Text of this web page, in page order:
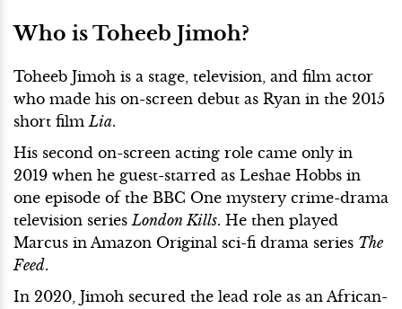
Who is Toheeb Jimoh?
Toheeb Jimoh is a stage, television, and film actor
who made his on-screen debut as Ryan in the 2015
short film Lia.
His second on-screen acting role came only in
2019 when he guest-starred as Leshae Hobbs in
one episode of the BBC One mystery crime-drama
television series London Kills. He then played
Marcus in Amazon Original sci-fi drama series The
Feed.
In 2020, Jimoh secured the lead role as an African-